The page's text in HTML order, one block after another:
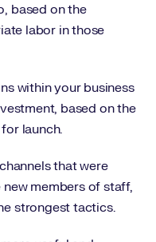
based on the
labor in those
within your business
based on the
launch.
that were
members of staff,
strongest tactics.